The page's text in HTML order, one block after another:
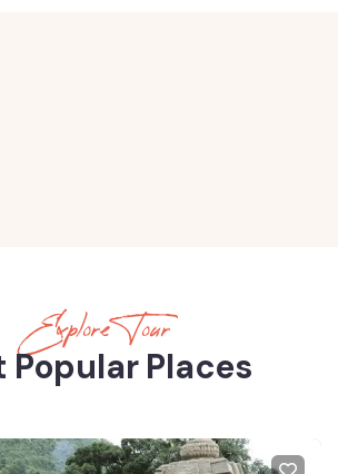
Explore Tour
Popular Places